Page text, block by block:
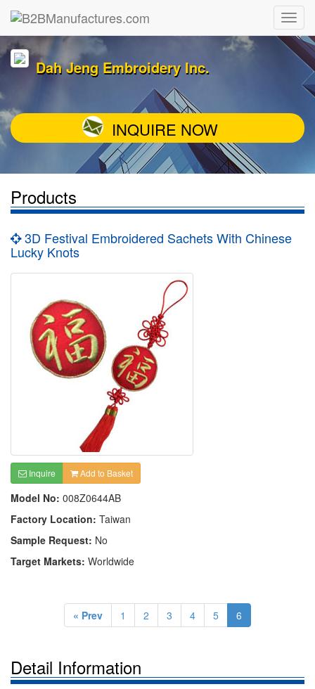
Dah Jeng Embroidery Inc.
INQUIRE NOW
Products
3D Festival Embroidered Sachets With Chinese
Lucky Knots
Inquire Add to Basket
Model No: 008Z0644AB
Factory Location: Taiwan
Sample Request: No
Target Markets: Worldwide
« Prev 1 2 3 4 5 6
Detail Information